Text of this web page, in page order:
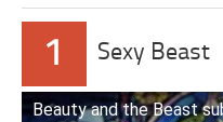
1 Sexy Beast
Beauty and the Beast